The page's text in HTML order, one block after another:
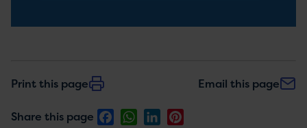
Print this page Email this page
Share this page FacebookWhatsApp
LinkedIn